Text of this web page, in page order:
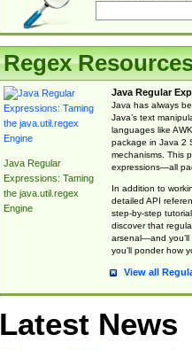
Regex
Java Regular
Expressions: Taming
the java.util.regex
Engine
Java Regular
Java has always
Java’s text
languages like
package in Java 2
mechanisms. This
expressions—all
In addition to
detailed API
step-by-step
discover that
arsenal—and you’ll
you’ll ponder how
View all
Latest News